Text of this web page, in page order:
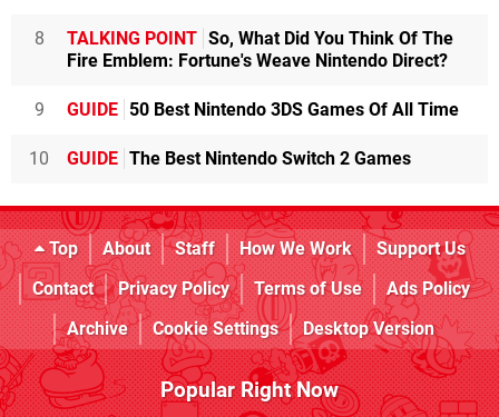
8 TALKING POINT So, What Did You Think Of The
Fire Emblem: Fortune's Weave Nintendo Direct?
9 GUIDE 50 Best Nintendo 3DS Games Of All Time
10 GUIDE The Best Nintendo Switch 2 Games
Top About Staff How We Work
Support Us
Contact
Privacy Policy Terms of Use
Ads Policy
Archive
Cookie Settings Desktop Version
Popular Right Now